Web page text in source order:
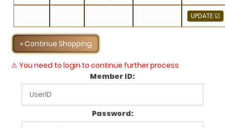
« Continue Shopping
⚠ You need to login to continue further process
Member ID:
Password: